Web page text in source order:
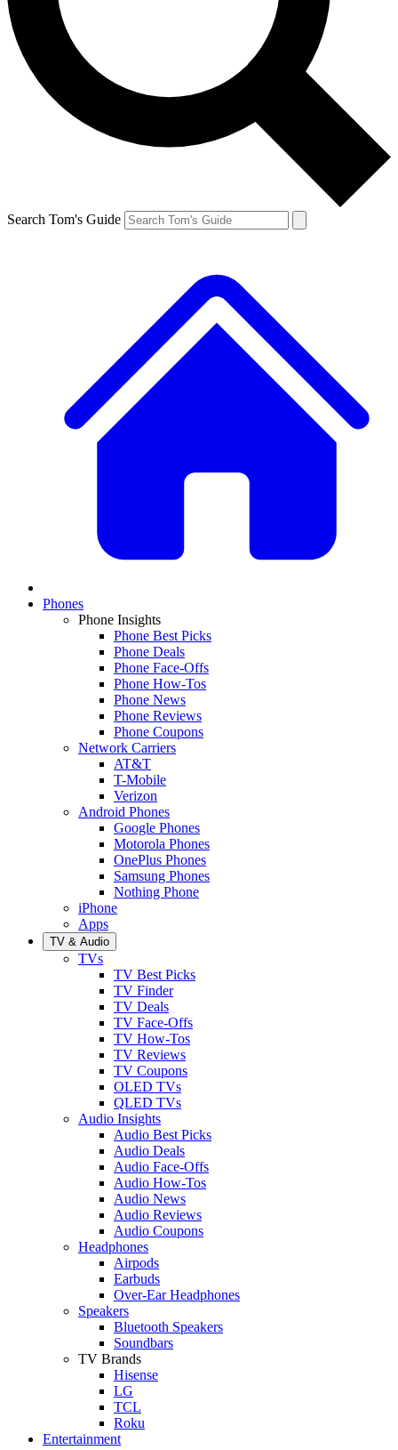
Search Tom's Guide
Phones
Phone Insights
Phone Best Picks
Phone Deals
Phone Face-Offs
Phone How-Tos
Phone News
Phone Reviews
Phone Coupons
Network Carriers
AT&T
T-Mobile
Verizon
Android Phones
Google Phones
Motorola Phones
OnePlus Phones
Samsung Phones
Nothing Phone
iPhone
Apps
TV & Audio
TVs
TV Best Picks
TV Finder
TV Deals
TV Face-Offs
TV How-Tos
TV Reviews
TV Coupons
OLED TVs
QLED TVs
Audio Insights
Audio Best Picks
Audio Deals
Audio Face-Offs
Audio How-Tos
Audio News
Audio Reviews
Audio Coupons
Headphones
Airpods
Earbuds
Over-Ear Headphones
Speakers
Bluetooth Speakers
Soundbars
TV Brands
Hisense
LG
TCL
Roku
Entertainment